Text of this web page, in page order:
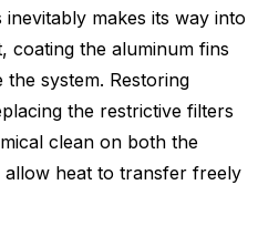
makes its way into
coating the aluminum fins
system. Restoring
the restrictive filters
clean on both the
heat to transfer freely